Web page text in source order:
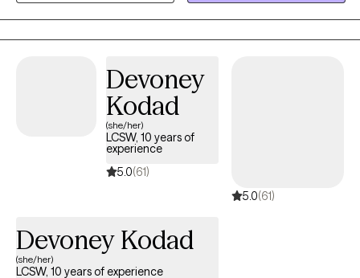
settings. People with trauma, depression, anxiety, OCD, bipolar
disorder, and schizophrenia were some of the people I helped at
work. I worked with individuals on career choices to increase
their desire to become independent, and I do this by helping
them identify their true potential.
Devoney
Kodad
(she/her)
LCSW, 10 years of
experience
5.0(61)
5.0(61)
Devoney Kodad
(she/her)
LCSW, 10 years of experience